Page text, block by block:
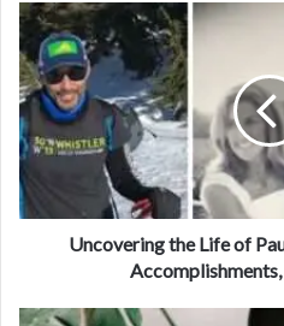
Uncovering the Life of